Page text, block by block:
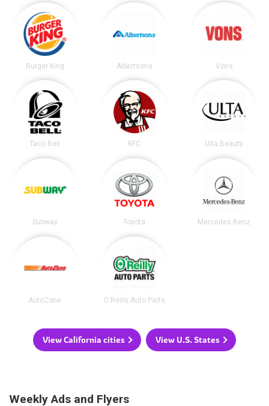
Burger King Albertsons Vons
Taco Bell KFC Ulta Beauty
Subway Toyota Mercedes Benz
AutoZone O'Reilly Auto Parts
View California cities View U.S. States
Weekly Ads and Flyers